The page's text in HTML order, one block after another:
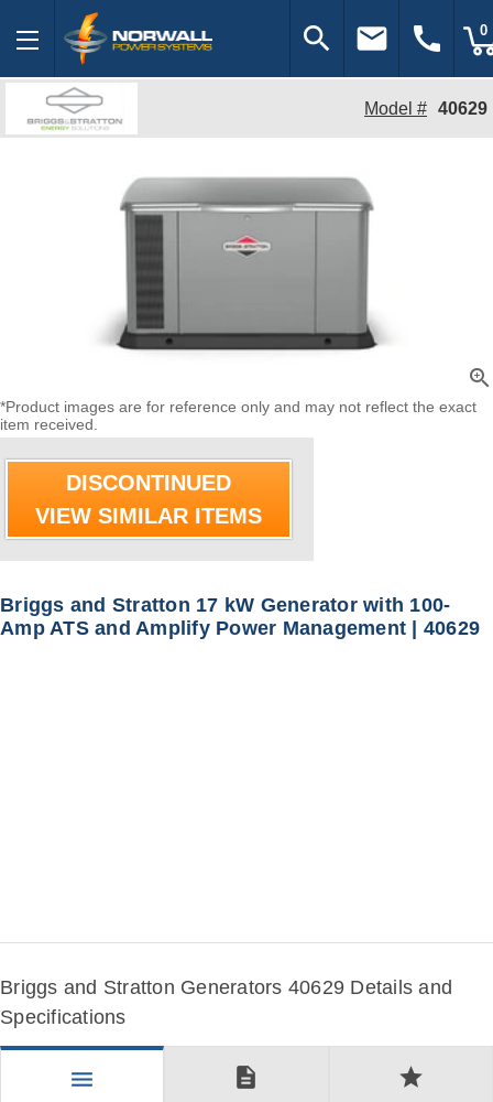
search email call 0
Model # 40629
zoom_in
*Product images are for reference only and may not reflect the exact
item received.
DISCONTINUED
VIEW SIMILAR ITEMS
Briggs and Stratton 17 kW Generator with 100-
Amp ATS and Amplify Power Management | 40629
Briggs and Stratton Generators 40629 Details and
Specifications
menu description star